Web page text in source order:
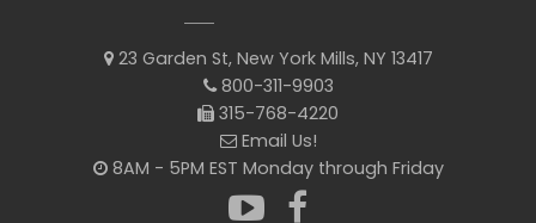
23 Garden St, New York Mills, NY 13417
800-311-9903
315-768-4220
Email Us!
8AM - 5PM EST Monday through Friday